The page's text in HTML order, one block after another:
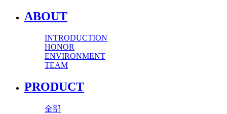
ABOUT
INTRODUCTION
HONOR
ENVIRONMENT
TEAM
PRODUCT
全部